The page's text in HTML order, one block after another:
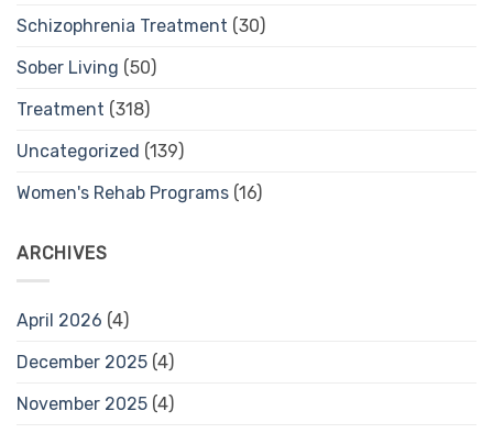
Schizophrenia Treatment (30)
Sober Living (50)
Treatment (318)
Uncategorized (139)
Women's Rehab Programs (16)
ARCHIVES
April 2026 (4)
December 2025 (4)
November 2025 (4)